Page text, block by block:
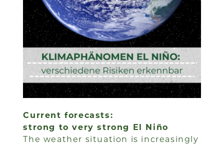
Current forecasts:
strong to very strong El Niño
The weather situation is increasingly